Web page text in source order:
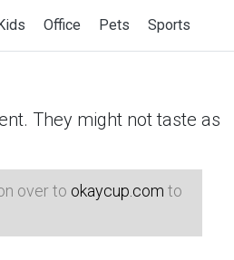
Office Pets Sports
They might not taste as
over to okaycup.com to